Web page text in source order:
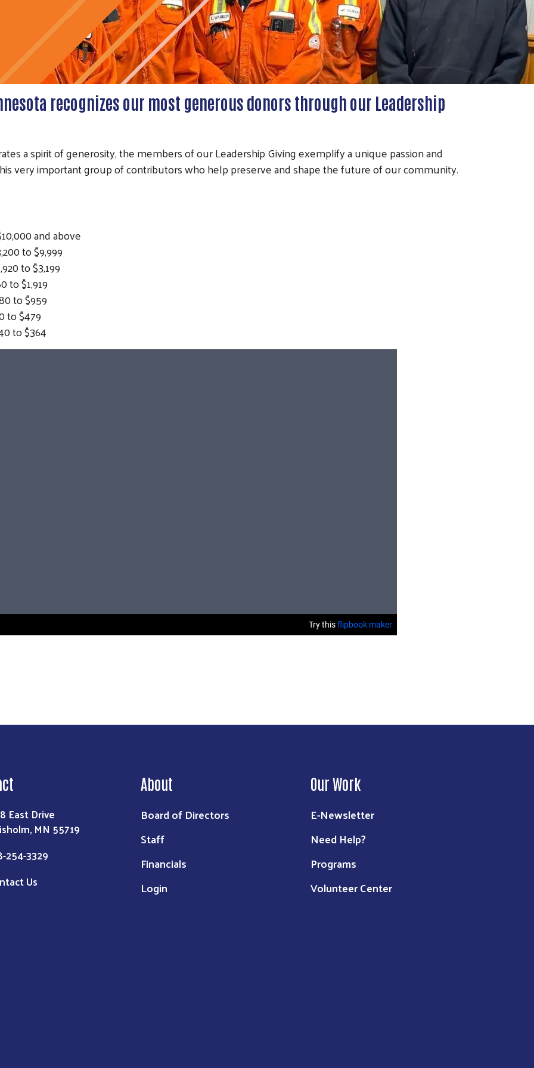
recognizes our most generous donors through our Leadership
a spirit of generosity, the members of our Leadership Giving exemplify a unique passion and
very important group of contributors who help preserve and shape the future of our community.
and above
to $9,999
to $3,199
$1,919
to $959
$479
to $364
East Drive
MN 55719
254-3329
Us
About
Board of Directors
Staff
Financials
Login
Our Work
E-Newsletter
Need Help?
Programs
Volunteer Center